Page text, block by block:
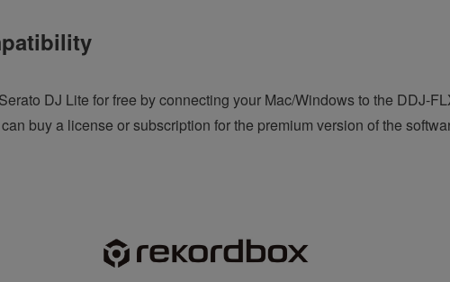
DJ Lite for free by connecting your Mac/Windows to the DDJ-
buy a license or subscription for the premium version of the